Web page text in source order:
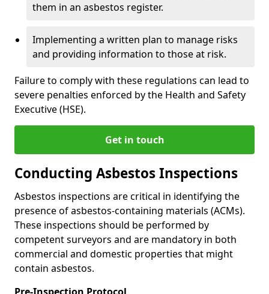
them in an asbestos register.
Implementing a written plan to manage risks
and providing information to those at risk.
Failure to comply with these regulations can lead to
severe penalties enforced by the Health and Safety
Executive (HSE).
Get in touch
Conducting Asbestos Inspections
Asbestos inspections are critical in identifying the
presence of asbestos-containing materials (ACMs).
These inspections should be performed by
competent surveyors and are mandatory in both
commercial and domestic properties that might
contain asbestos.